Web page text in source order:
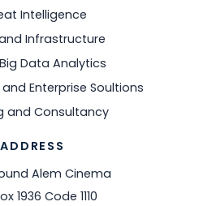
Intelligence
Infrastructure
Data Analytics
Enterprise Soultions
and Consultancy
ADDRESS
Alem Cinema
1936 Code 1110